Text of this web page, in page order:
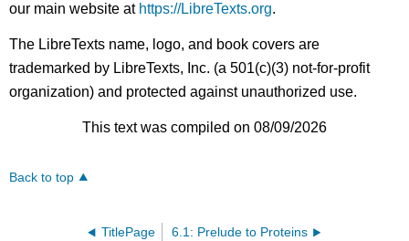
our main website at https://LibreTexts.org.
The LibreTexts name, logo, and book covers are
trademarked by LibreTexts, Inc. (a 501(c)(3) not-for-profit
organization) and protected against unauthorized use.
This text was compiled on 08/09/2026
Back to top
TitlePage 6.1: Prelude to Proteins